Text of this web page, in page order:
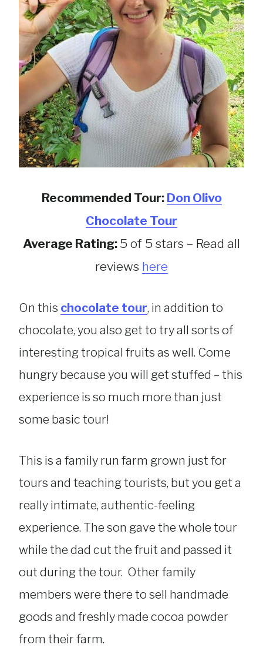
Recommended Tour: Don Olivo
Chocolate Tour
Average Rating: 5 of 5 stars – Read all
reviews here
On this chocolate tour, in addition to
chocolate, you also get to try all sorts of
interesting tropical fruits as well. Come
hungry because you will get stuffed – this
experience is so much more than just
some basic tour!
This is a family run farm grown just for
tours and teaching tourists, but you get a
really intimate, authentic-feeling
experience. The son gave the whole tour
while the dad cut the fruit and passed it
out during the tour. Other family
members were there to sell handmade
goods and freshly made cocoa powder
from their farm.